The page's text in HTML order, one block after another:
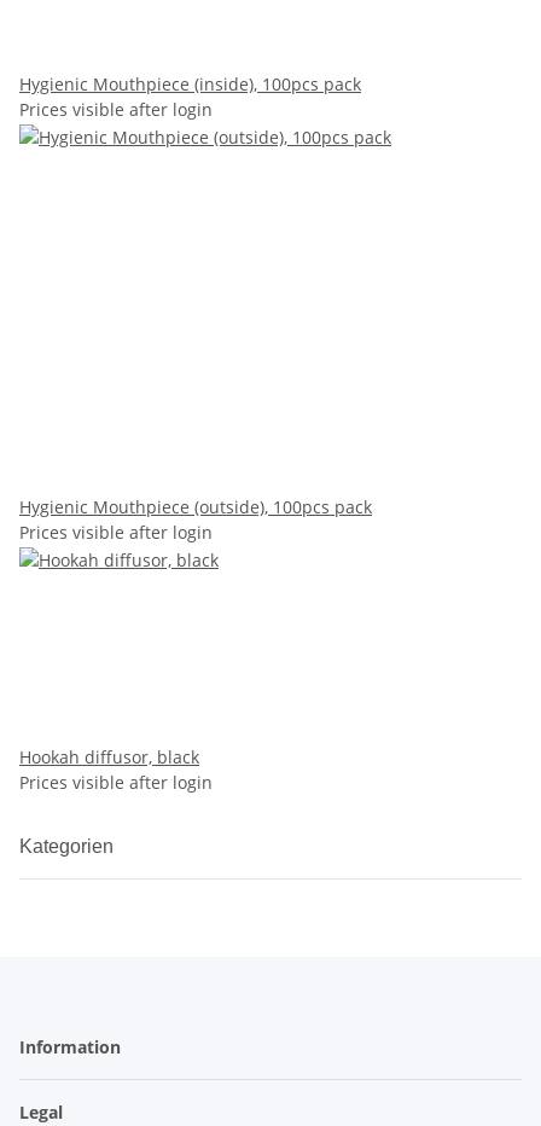
Hygienic Mouthpiece (inside), 100pcs pack
Prices visible after login
Hygienic Mouthpiece (outside), 100pcs pack
Prices visible after login
Hookah diffusor, black
Prices visible after login
Kategorien
Information
Legal